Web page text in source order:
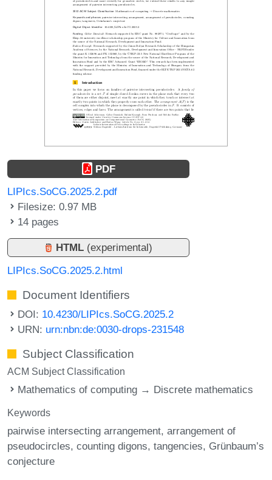
PDF
LIPIcs.SoCG.2025.2.pdf
Filesize: 0.97 MB
14 pages
HTML (experimental)
LIPIcs.SoCG.2025.2.html
Document Identifiers
DOI: 10.4230/LIPIcs.SoCG.2025.2
URN: urn:nbn:de:0030-drops-231548
Subject Classification
ACM Subject Classification
Mathematics of computing → Discrete mathematics
Keywords
pairwise intersecting arrangement arrangement of
pseudocircles counting digons tangencies Grünbaum’s
conjecture